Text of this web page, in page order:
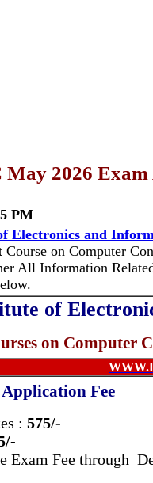
2026
PM
Electronics and
Course on Computer
All Information
of
on Computer
Application Fee
: 575/-
Exam Fee through